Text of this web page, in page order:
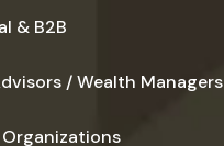
& B2B
/ Wealth Managers